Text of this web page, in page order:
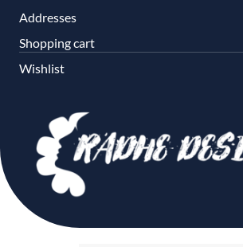
Addresses
Shopping cart
Wishlist